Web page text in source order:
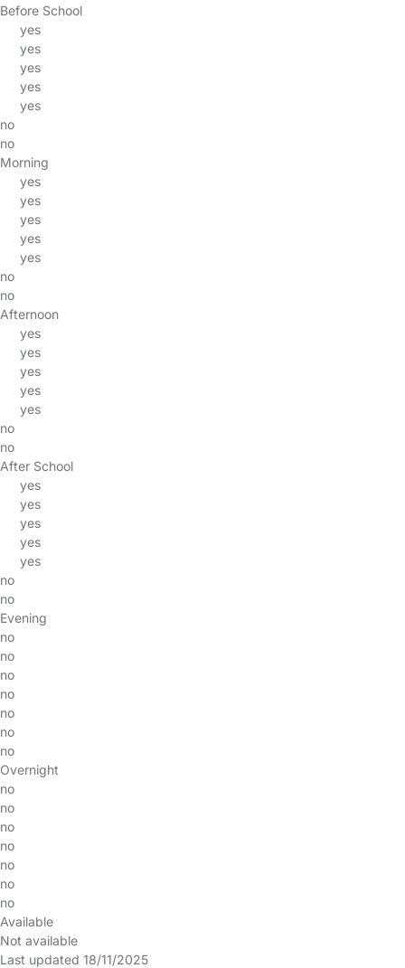
Before School
yes
yes
yes
yes
yes
no
no
Morning
yes
yes
yes
yes
yes
no
no
Afternoon
yes
yes
yes
yes
yes
no
no
After School
yes
yes
yes
yes
yes
no
no
Evening
no
no
no
no
no
no
no
Overnight
no
no
no
no
no
no
no
Available
Not available
Last updated 18/11/2025